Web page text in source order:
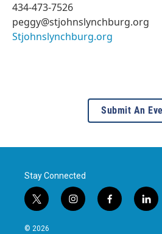
434-473-7526
peggy@stjohnslynchburg.org
Stjohnslynchburg.org
Submit An
Stay Connected
t
w
i
i
n
f
a
l
i
© 2026